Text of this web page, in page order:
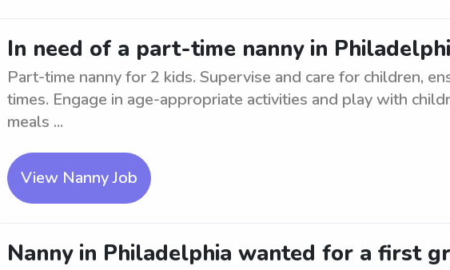
In need of a part-time nanny in
Part-time nanny for 2 kids. Supervise and care for children,
times. Engage in age-appropriate activities and play with
meals ...
View Nanny Job
Nanny in Philadelphia wanted for a first